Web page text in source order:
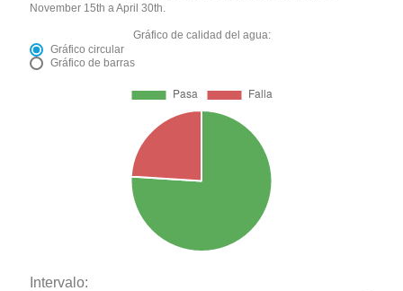
November 15th a April 30th.
Gráfico de calidad del agua:
Gráfico circular
Gráfico de barras
Intervalo: